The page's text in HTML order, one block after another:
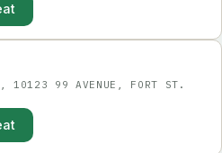
10123 99 AVENUE, FORT ST.